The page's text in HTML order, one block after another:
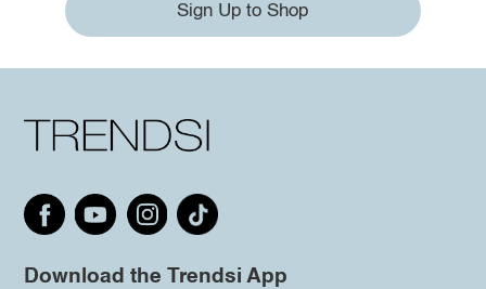
Sign Up to Shop
Download the Trendsi App